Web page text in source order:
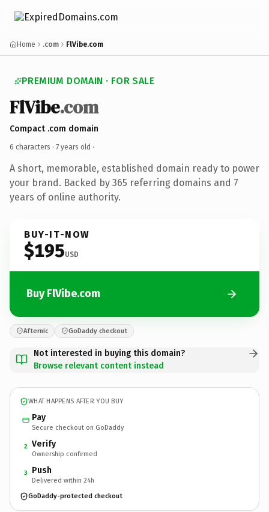
Home .com FlVibe.com
PREMIUM DOMAIN · FOR SALE
FlVibe.com
Compact .com domain
6 characters · 7 years old ·
A short, memorable, established domain ready to power
your brand. Backed by 365 referring domains and 7
years of online authority.
BUY-IT-NOW
$195USD
Buy FlVibe.com
Afternic GoDaddy checkout
Not interested in buying this domain?
Browse relevant content instead
WHAT HAPPENS AFTER YOU BUY
Pay
Secure checkout on GoDaddy
2 Verify
Ownership confirmed
3 Push
Delivered within 24h
GoDaddy-protected checkout